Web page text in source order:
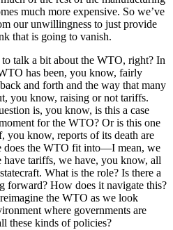
much more expensive. So we’ve
our unwillingness to just provide
that is going to vanish.
talk a bit about the WTO, right? In
has been, you know, fairly
and forth and the way that many
you know, raising or not tariffs.
is, you know, is this a case
for the WTO? Or is this one
you know, reports of its death are
does the WTO fit into—I mean, we
tariffs, we have, you know, all
What is the role? Is there a
How does it navigate this?
the WTO as we look
where governments are
these kinds of policies?